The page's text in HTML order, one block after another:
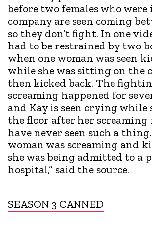
before two females who were
company are seen coming
so they don’t fight. In one
had to be restrained by two
when one woman was seen
while she was sitting on the
then kicked back. The
screaming happened for
and Kay is seen crying
the floor after her screaming
have never seen such a
woman was screaming and
she was being admitted to a
hospital,” said the source.
SEASON 3 CANNED